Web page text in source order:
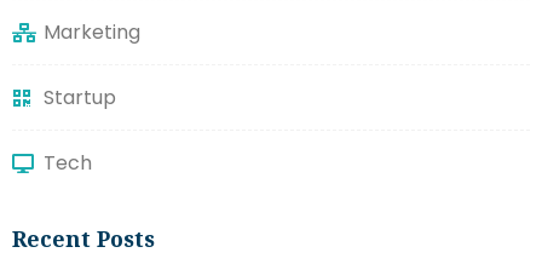
Marketing
Startup
Tech
Recent Posts